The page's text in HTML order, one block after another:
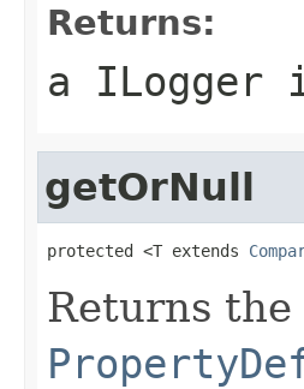
Returns:
a ILogger
getOrNull
protected <T extends
Returns